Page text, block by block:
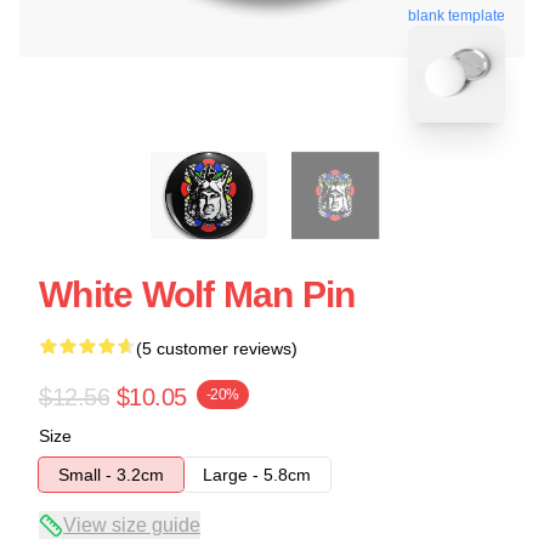
blank template
White Wolf Man Pin
(5 customer reviews)
$12.56 $10.05 -20%
Size
Small - 3.2cm
Large - 5.8cm
View size guide